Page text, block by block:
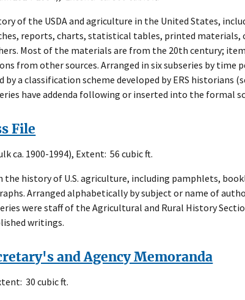
of the USDA and agriculture in the United States,
reports, charts, statistical tables, printed materials,
Most of the materials are from the 20th century;
from other sources. Arranged in six subseries by time
by a classification scheme developed by ERS historians
have addenda following or inserted into the formal
File
ca. 1900-1994), Extent: 56 cubic ft.
the history of U.S. agriculture, including pamphlets,
Arranged alphabetically by subject or name of
were staff of the Agricultural and Rural History
writings.
and Agency Memoranda
30 cubic ft.